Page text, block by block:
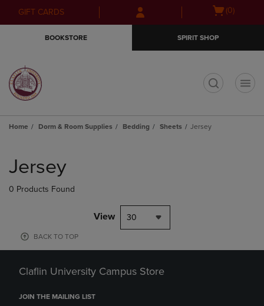
Skip
to
Skip
to
menu
GIFT CARDS
Open(0)
BOOKSTORE SPIRIT SHOP
Home Dorm & Room Supplies Bedding Sheets Jersey
products
Jersey
0 Products Found
View 30
BACK TO TOP
Claflin University Campus Store
JOIN THE MAILING LIST